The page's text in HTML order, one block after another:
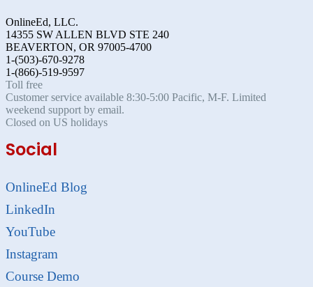
OnlineEd, LLC.
14355 SW ALLEN BLVD STE 240
BEAVERTON, OR 97005-4700
1-(503)-670-9278
1-(866)-519-9597
Toll free
Customer service available 8:30-5:00 Pacific, M-F. Limited
weekend support by email.
Closed on US holidays
Social
OnlineEd Blog
LinkedIn
YouTube
Instagram
Course Demo